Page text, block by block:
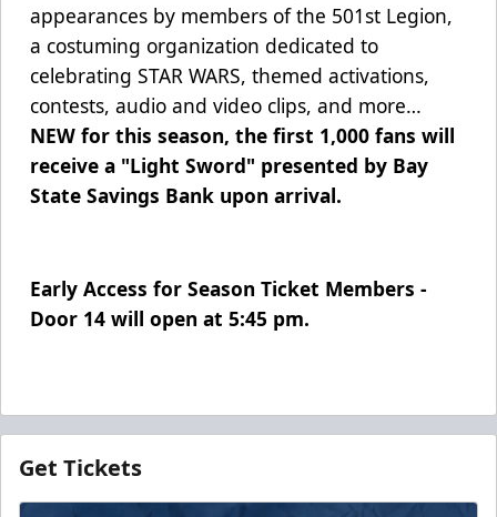
appearances by members of the 501st Legion,
a costuming organization dedicated to
celebrating STAR WARS, themed activations,
contests, audio and video clips, and more…
NEW for this season, the first 1,000 fans will
receive a "Light Sword" presented by Bay
State Savings Bank upon arrival.
Early Access for Season Ticket Members -
Door 14 will open at 5:45 pm.
Get Tickets